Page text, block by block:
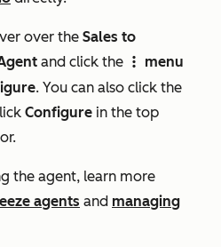
over the Sales to
and click the verticalMenuIcon
menu
. You can also click the
Configure in the top
the agent, learn more
agents and managing